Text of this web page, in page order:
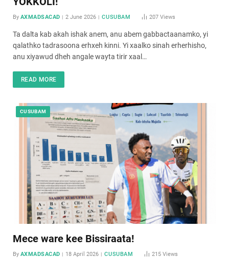
By AXMADSACAD 2 June 2026 CUSUBAM 207Views
Ta dalta kab akah ishak anem, anu abem gabbactaanamko, yi
qalathko tadrasoona erhxeh kinni. Yi xaalko sinah erherhisho,
anu xiyawud dheh angale wayta tirir xaal…
READ MORE
CUSUBAM
Mece ware kee Bissiraata!
By AXMADSACAD 18 April 2026 CUSUBAM 215Views